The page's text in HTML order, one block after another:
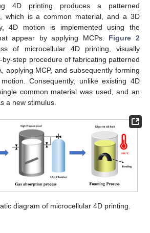
4D printing produces a patterned
which is a common material, and a 3D
4D motion is implemented using the
appear by applying MCPs. Figure 2
of microcellular 4D printing, visually
step procedure of fabricating patterned
applying MCP, and subsequently forming
Consequently, unlike existing 4D
common material was used, and an
a new stimulus.
diagram of microcellular 4D printing.